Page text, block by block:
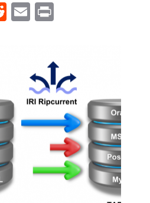
Reddit
EmailPrint